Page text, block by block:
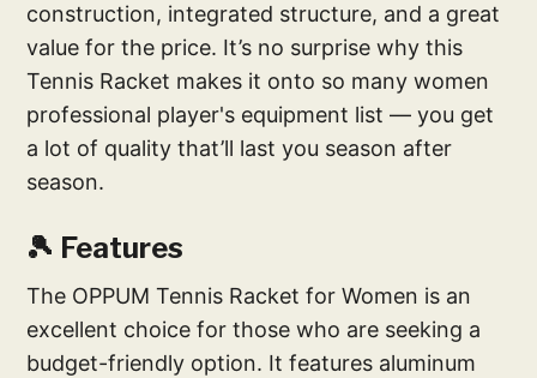
construction, integrated structure, and a great
value for the price. It’s no surprise why this
Tennis Racket makes it onto so many women
professional player's equipment list — you get
a lot of quality that’ll last you season after
season.
🎾 Features
The OPPUM Tennis Racket for Women is an
excellent choice for those who are seeking a
budget-friendly option. It features aluminum